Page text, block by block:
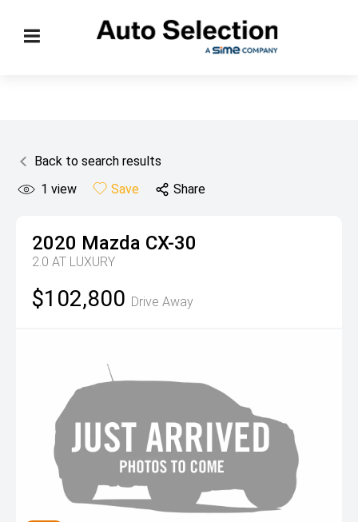
Back to search results
1 view Save Share
2020 Mazda CX-30
2.0 AT LUXURY
$102,800 Drive Away